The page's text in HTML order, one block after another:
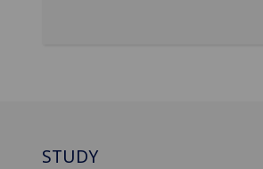
STUDY